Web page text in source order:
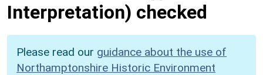
Interpretation) checked
Please read our guidance about the use of
Northamptonshire Historic Environment